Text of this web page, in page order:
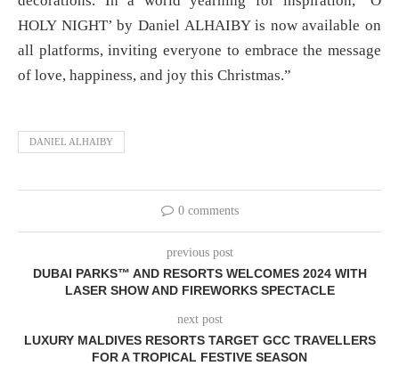
HOLY NIGHT’ by Daniel ALHAIBY is now available on
all platforms, inviting everyone to embrace the message
of love, happiness, and joy this Christmas.”
DANIEL ALHAIBY
0 comments
previous post
DUBAI PARKS™ AND RESORTS WELCOMES 2024 WITH
LASER SHOW AND FIREWORKS SPECTACLE
next post
LUXURY MALDIVES RESORTS TARGET GCC TRAVELLERS
FOR A TROPICAL FESTIVE SEASON